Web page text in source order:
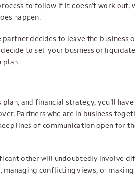
to follow if it doesn’t work out,
happen.
decides to leave the business
to sell your business or
plan.
plan, and financial strategy, you’ll
Partners who are in business
lines of communication open for
other will undoubtedly involve
managing conflicting views, or